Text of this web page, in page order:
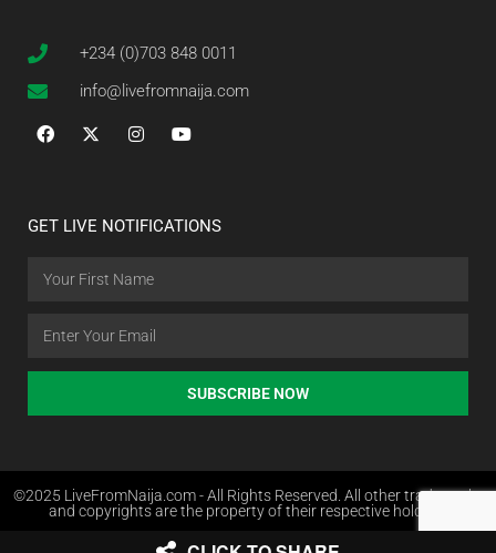
+234 (0)703 848 0011
info@livefromnaija.com
GET LIVE NOTIFICATIONS
SUBSCRIBE NOW
©2025 LiveFromNaija.com - All Rights Reserved. All other trademarks
and copyrights are the property of their respective holders.
Web Design in Nigeria by Websites.com.ng